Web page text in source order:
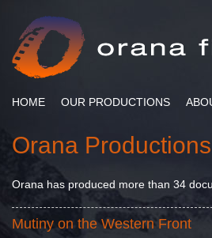
HOME OUR PRODUCTIONS
Orana Productions
Orana has produced more than 34
Mutiny on the Western Front